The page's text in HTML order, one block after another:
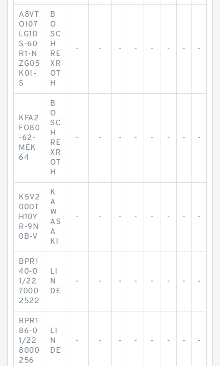
A8VT
O107
LG1D
S-60
R1-N
ZG05
K01-
S
B
O
SC
H
RE
XR
OT
H
- - - - - - - -
KFA2
FO80
-62-
MEK
64
B
O
SC
H
RE
XR
OT
H
- - - - - - - -
K5V2
00DT
H10Y
R-9N
0B-V
K
A
W
AS
A
KI
- - - - - - - -
BPR1
40-0
1/22
7000
2522
LI
N
DE
- - - - - - - -
BPR1
86-0
1/22
8000
256
LI
N
DE
- - - - - - - -